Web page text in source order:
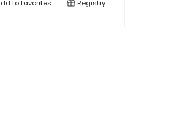
tofavorites Registry